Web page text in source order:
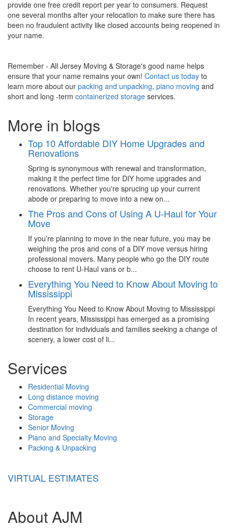
provide one free credit report per year to consumers. Request
one several months after your relocation to make sure there has
been no fraudulent activity like closed accounts being reopened in
your name.
Remember - All Jersey Moving & Storage's good name helps
ensure that your name remains your own! Contact us today to
learn more about our packing and unpacking, piano moving and
short and long -term containerized storage services.
More in blogs
Top 10 Affordable DIY Home Upgrades and
Renovations
Spring is synonymous with renewal and transformation,
making it the perfect time for DIY home upgrades and
renovations. Whether you're sprucing up your current
abode or preparing to move into a new on...
The Pros and Cons of Using A U-Haul for Your
Move
If you’re planning to move in the near future, you may be
weighing the pros and cons of a DIY move versus hiring
professional movers. Many people who go the DIY route
choose to rent U-Haul vans or b...
Everything You Need to Know About Moving to
Mississippi
Everything You Need to Know About Moving to Mississippi
In recent years, Mississippi has emerged as a promising
destination for individuals and families seeking a change of
scenery, a lower cost of li...
Services
Residential Moving
Long distance moving
Commercial moving
Storage
Senior Moving
Piano and Specialty Moving
Packing & Unpacking
VIRTUAL ESTIMATES
About AJM